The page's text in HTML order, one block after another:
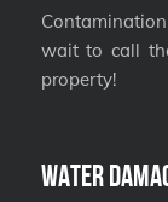
wait to call
property!
Water